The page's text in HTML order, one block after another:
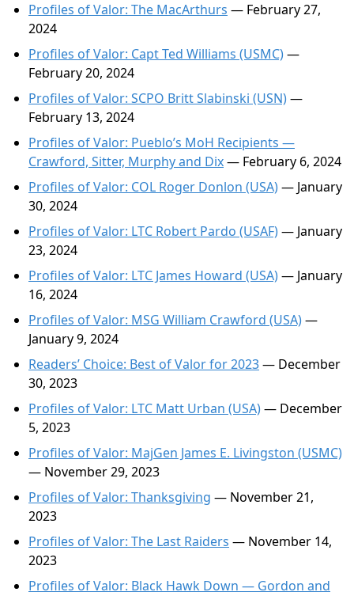
Profiles of Valor: The MacArthurs — February 27,
2024
Profiles of Valor: Capt Ted Williams (USMC)—
February 20, 2024
Profiles of Valor: SCPO Britt Slabinski (USN)—
February 13, 2024
Profiles of Valor: Pueblo’s MoH Recipients —
Crawford, Sitter, Murphy and Dix— February 6, 2024
Profiles of Valor: COL Roger Donlon (USA)— January
30, 2024
Profiles of Valor: LTC Robert Pardo (USAF)— January
23, 2024
Profiles of Valor: LTC James Howard (USA)— January
16, 2024
Profiles of Valor: MSG William Crawford (USA)—
January 9, 2024
Readers’ Choice: Best of Valor for 2023— December
30, 2023
Profiles of Valor: LTC Matt Urban (USA)— December
5, 2023
Profiles of Valor: MajGen James E. Livingston (USMC)
— November 29, 2023
Profiles of Valor: Thanksgiving — November 21,
2023
Profiles of Valor: The Last Raiders — November 14,
2023
Profiles of Valor: Black Hawk Down — Gordon and